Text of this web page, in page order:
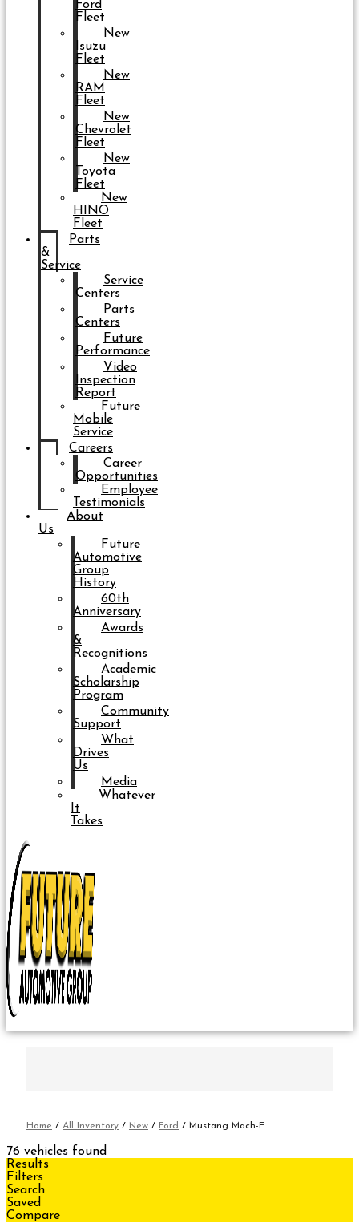
Ford
Fleet
New
Isuzu
Fleet
New
RAM
Fleet
New
Chevrolet
Fleet
New
Toyota
Fleet
New
HINO
Fleet
Parts
&
Service
Service
Centers
Parts
Centers
Future
Performance
Video
Inspection
Report
Future
Mobile
Service
Careers
Career
Opportunities
Employee
Testimonials
About
Us
Future
Automotive
Group
History
60th
Anniversary
Awards
&
Recognitions
Academic
Scholarship
Program
Community
Support
What
Drives
Us
Media
Whatever
It
Takes
Home / All Inventory / New / Ford / Mustang Mach-E
76 vehicles found
Results
Filters
Search
Saved
Compare